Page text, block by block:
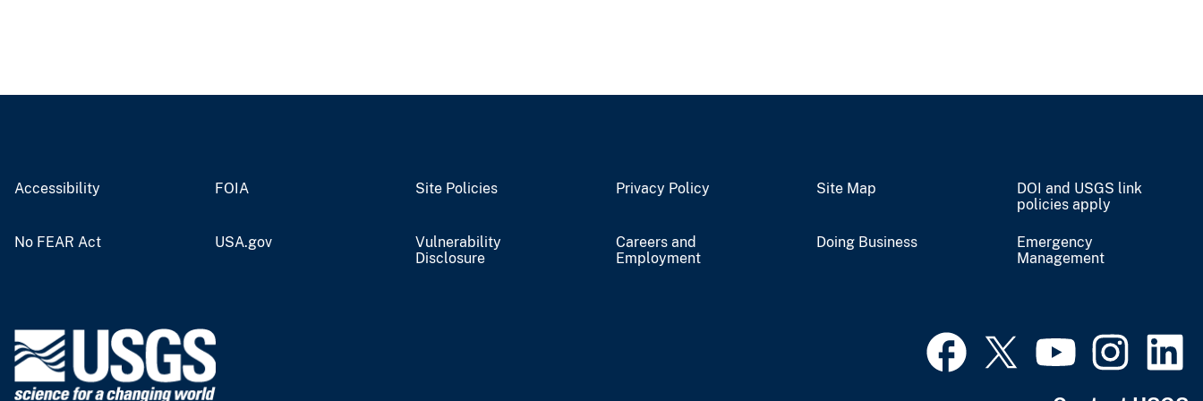
Accessibility FOIA Site Policies Privacy Policy Site Map
DOI and USGS link
policies apply
No FEAR Act USA.gov
Vulnerability
Disclosure
Careers and
Employment
Doing Business
Emergency
Management